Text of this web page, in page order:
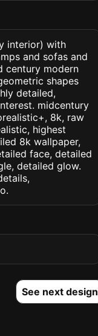
interior) with
and sofas and
century modern
shapes
detailed,
midcentury
8k, raw
highest
8k wallpaper,
face, detailed
detailed glow.
See next design